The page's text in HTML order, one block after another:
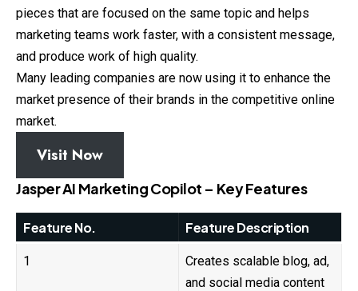
pieces that are focused on the same topic and helps
marketing teams work faster, with a consistent message,
and produce work of high quality.
Many leading companies are now using it to enhance the
market presence of their brands in the competitive online
market.
Visit Now
Jasper AI Marketing Copilot – Key Features
Feature No. Feature Description
1
Creates scalable blog, ad,
and social media content